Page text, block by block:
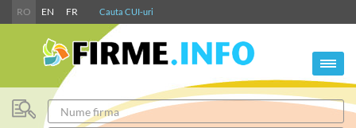
RO EN FR Cauta CUI-uri